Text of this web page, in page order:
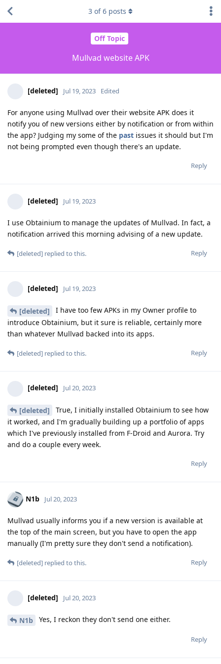
Off Topic
Mullvad website APK
3 of6 posts
[deleted] Jul 19, 2023 Edited
For anyone using Mullvad over their website APK does it
notify you of new versions either by notification or from within
the app? Judging my some of the past issues it should but I'm
not being prompted even though there's an update.
Reply
[deleted] Jul 19, 2023
I use Obtainium to manage the updates of Mullvad. In fact, a
notification arrived this morning advising of a new update.
Reply
[deleted] replied to this.
[deleted] Jul 19, 2023
[deleted]
I have too few APKs in my Owner profile to
introduce Obtainium, but it sure is reliable, certainly more
than whatever Mullvad backed into its apps.
Reply
[deleted] replied to this.
[deleted] Jul 20, 2023
[deleted]
True, I initially installed Obtainium to see how
it worked, and I'm gradually building up a portfolio of apps
which I've previously installed from F-Droid and Aurora. Try
and do a couple every week.
Reply
N1b Jul 20, 2023
Mullvad usually informs you if a new version is available at
the top of the main screen, but you have to open the app
manually (I'm pretty sure they don't send a notification).
Reply
[deleted] replied to this.
[deleted] Jul 20, 2023
N1b Yes, I reckon they don't send one either.
Reply